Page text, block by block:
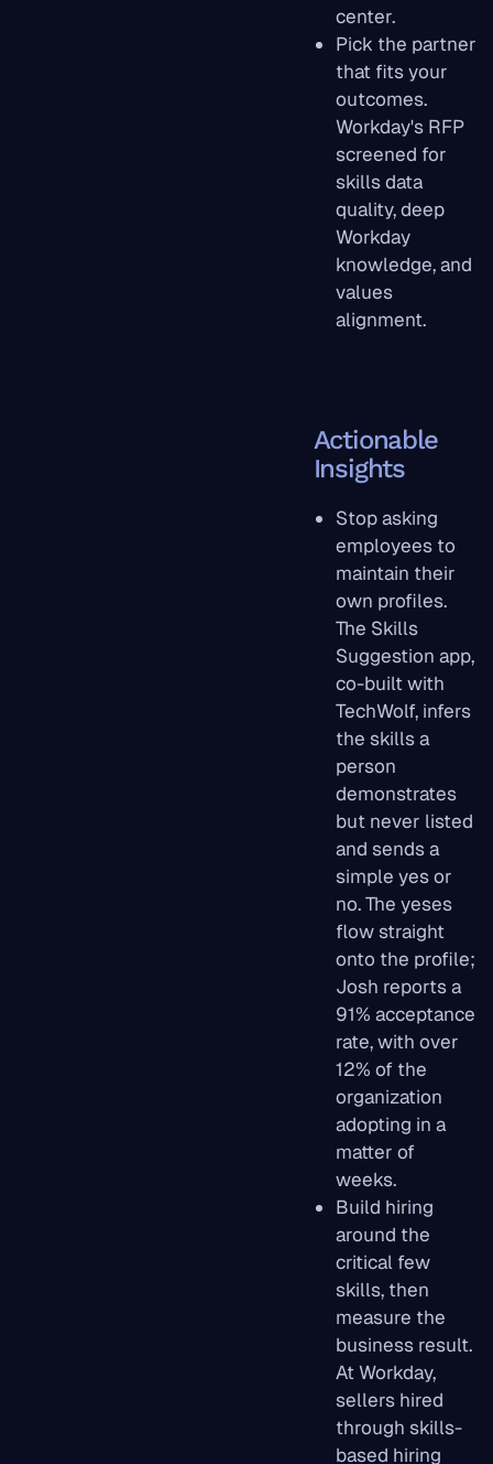
center.
Pick the partner
that fits your
outcomes.
Workday's RFP
screened for
skills data
quality, deep
Workday
knowledge, and
values
alignment.
Actionable
Insights
Stop asking
employees to
maintain their
own profiles.
The Skills
Suggestion app,
co-built with
TechWolf, infers
the skills a
person
demonstrates
but never listed
and sends a
simple yes or
no. The yeses
flow straight
onto the profile;
Josh reports a
91% acceptance
rate, with over
12% of the
organization
adopting in a
matter of
weeks.
Build hiring
around the
critical few
skills, then
measure the
business result.
At Workday,
sellers hired
through skills-
based hiring